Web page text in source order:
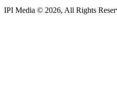
IPI Media © 2026, All Rights